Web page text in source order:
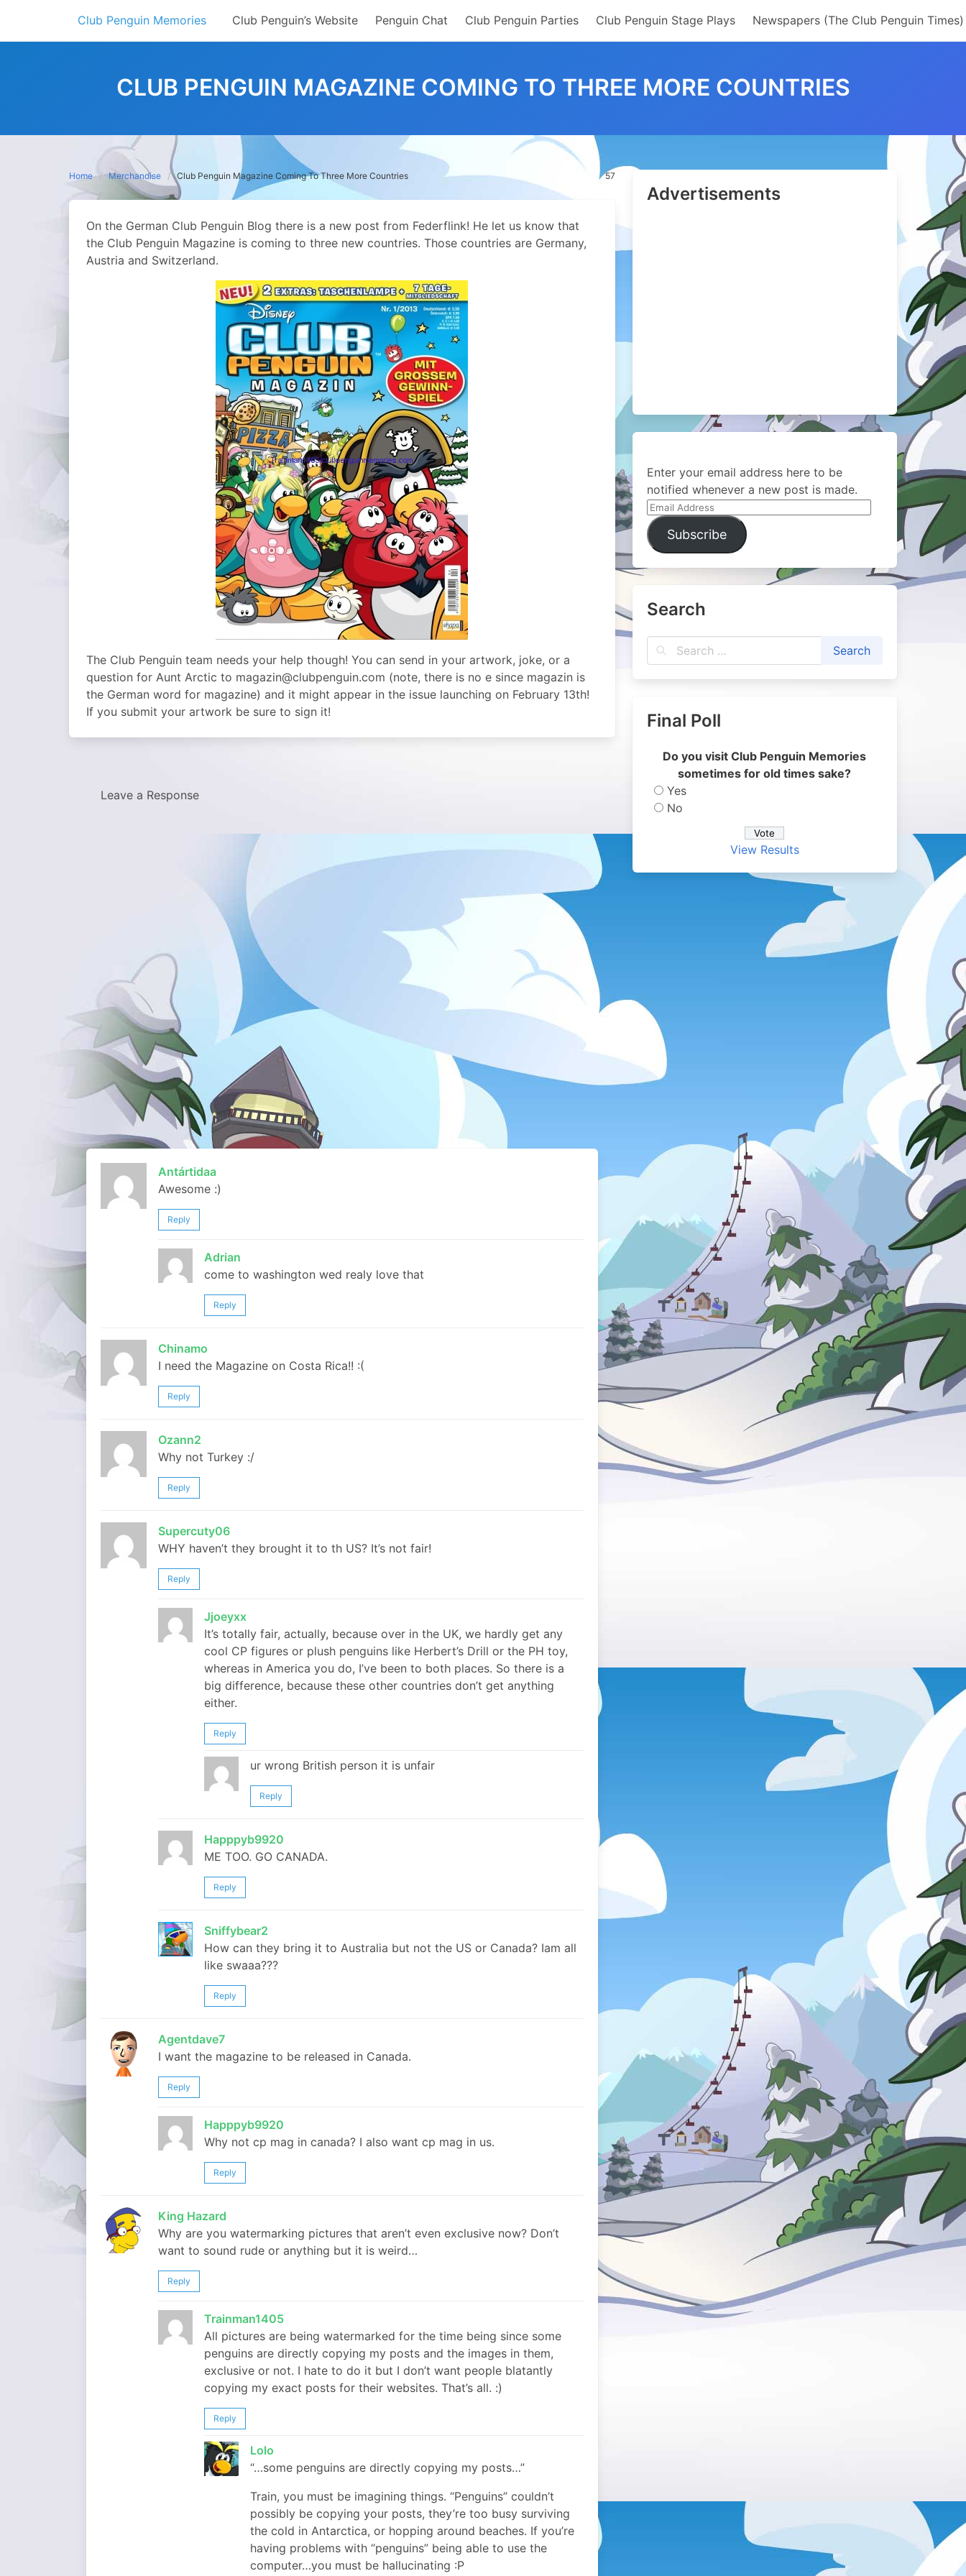
content
Club Penguin Memories Club Penguin’s Website Penguin Chat Club Penguin Parties Club Penguin Stage Plays Newspapers (The Club Penguin Times)
CLUB PENGUIN MAGAZINE COMING TO THREE MORE COUNTRIES
Home Merchandise Club Penguin Magazine Coming To Three More Countries 57
On the German Club Penguin Blog there is a new post from Federflink! He let us know that
the Club Penguin Magazine is coming to three new countries. Those countries are Germany,
Austria and Switzerland.
The Club Penguin team needs your help though! You can send in your artwork, joke, or a
question for Aunt Arctic to magazin@clubpenguin.com (note, there is no e since magazin is
the German word for magazine) and it might appear in the issue launching on February 13th!
If you submit your artwork be sure to sign it!
Leave a Response
Antártidaa
Awesome :)
Reply
Adrian
come to washington wed realy love that
Reply
Chinamo
I need the Magazine on Costa Rica!! :(
Reply
Ozann2
Why not Turkey :/
Reply
Supercuty06
WHY haven’t they brought it to th US? It’s not fair!
Reply
Jjoeyxx
It’s totally fair, actually, because over in the UK, we hardly get any
cool CP figures or plush penguins like Herbert’s Drill or the PH toy,
whereas in America you do, I’ve been to both places. So there is a
big difference, because these other countries don’t get anything
either.
Reply
ur wrong British person it is unfair
Reply
Happpyb9920
ME TOO. GO CANADA.
Reply
Sniffybear2
How can they bring it to Australia but not the US or Canada? Iam all
like swaaa???
Reply
Agentdave7
I want the magazine to be released in Canada.
Reply
Happpyb9920
Why not cp mag in canada? I also want cp mag in us.
Reply
King Hazard
Why are you watermarking pictures that aren’t even exclusive now? Don’t
want to sound rude or anything but it is weird…
Reply
Trainman1405
All pictures are being watermarked for the time being since some
penguins are directly copying my posts and the images in them,
exclusive or not. I hate to do it but I don’t want people blatantly
copying my exact posts for their websites. That’s all. :)
Reply
Lolo
“…some penguins are directly copying my posts…”
Train, you must be imagining things. “Penguins” couldn’t
possibly be copying your posts, they’re too busy surviving
the cold in Antarctica, or hopping around beaches. If you’re
having problems with “penguins” being able to use the
computer…you must be hallucinating :P
Advertisements
Enter your email address here to be
notified whenever a new post is made.
Email
Address
Subscribe
Search
Final Poll
Do you visit Club Penguin Memories
sometimes for old times sake?
Yes
No
View Results